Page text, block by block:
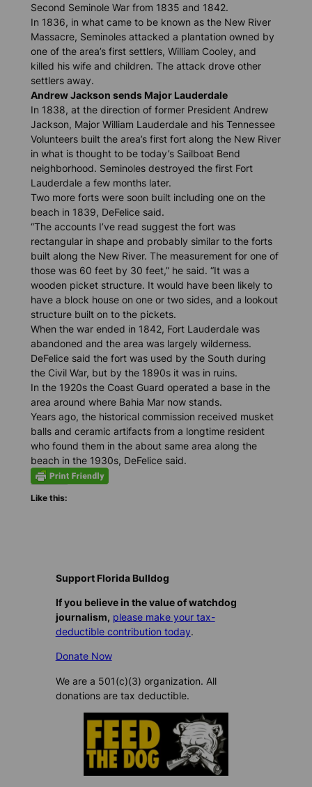
Second Seminole War from 1835 and 1842.
In 1836, in what came to be known as the New River
Massacre, Seminoles attacked a plantation owned by
one of the area’s first settlers, William Cooley, and
killed his wife and children. The attack drove other
settlers away.
Andrew Jackson sends Major Lauderdale
In 1838, at the direction of former President Andrew
Jackson, Major William Lauderdale and his Tennessee
Volunteers built the area’s first fort along the New River
in what is thought to be today’s Sailboat Bend
neighborhood. Seminoles destroyed the first Fort
Lauderdale a few months later.
Two more forts were soon built including one on the
beach in 1839, DeFelice said.
“The accounts I’ve read suggest the fort was
rectangular in shape and probably similar to the forts
built along the New River. The measurement for one of
those was 60 feet by 30 feet,” he said. “It was a
wooden picket structure. It would have been likely to
have a block house on one or two sides, and a lookout
structure built on to the pickets.
When the war ended in 1842, Fort Lauderdale was
abandoned and the area was largely wilderness.
DeFelice said the fort was used by the South during
the Civil War, but by the 1890s it was in ruins.
In the 1920s the Coast Guard operated a base in the
area around where Bahia Mar now stands.
Years ago, the historical commission received musket
balls and ceramic artifacts from a longtime resident
who found them in the about same area along the
beach in the 1930s, DeFelice said.
Like this:
Support Florida Bulldog
If you believe in the value of watchdog
journalism, please make your tax-
deductible contribution today.
Donate Now
We are a 501(c)(3) organization. All
donations are tax deductible.